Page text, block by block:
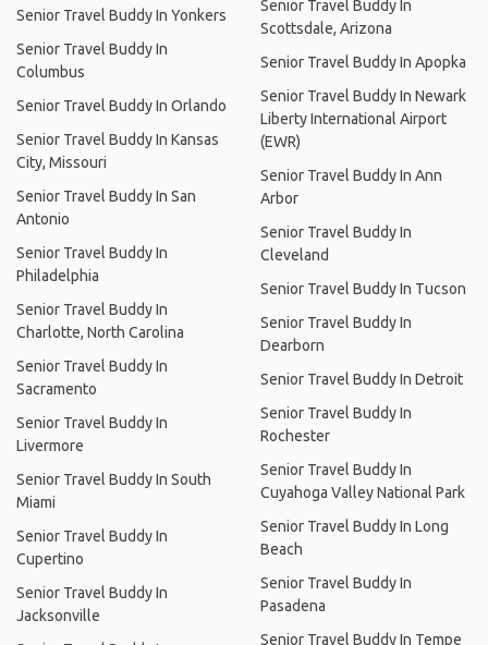
Senior Travel Buddy In Yonkers
Senior Travel Buddy In
Columbus
Senior Travel Buddy In Orlando
Senior Travel Buddy In Kansas
City, Missouri
Senior Travel Buddy In San
Antonio
Senior Travel Buddy In
Philadelphia
Senior Travel Buddy In
Charlotte, North Carolina
Senior Travel Buddy In
Sacramento
Senior Travel Buddy In
Livermore
Senior Travel Buddy In South
Miami
Senior Travel Buddy In
Cupertino
Senior Travel Buddy In
Jacksonville
Senior Travel Buddy In
Scottsdale, Arizona
Senior Travel Buddy In Apopka
Senior Travel Buddy In Newark
Liberty International Airport
(EWR)
Senior Travel Buddy In Ann
Arbor
Senior Travel Buddy In
Cleveland
Senior Travel Buddy In Tucson
Senior Travel Buddy In
Dearborn
Senior Travel Buddy In Detroit
Senior Travel Buddy In
Rochester
Senior Travel Buddy In
Cuyahoga Valley National Park
Senior Travel Buddy In Long
Beach
Senior Travel Buddy In
Pasadena
Senior Travel Buddy In Tempe